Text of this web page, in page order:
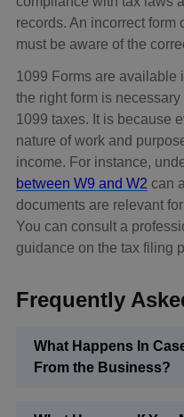
records. An incorrect form
must be aware of the
1099 Forms are available
the right form is
1099 taxes. It is because
nature of work and
income. For instance,
between W9 and W2 can
documents are relevant
You can consult a
guidance on the tax filing
Frequently
What Happens In
From the Business?